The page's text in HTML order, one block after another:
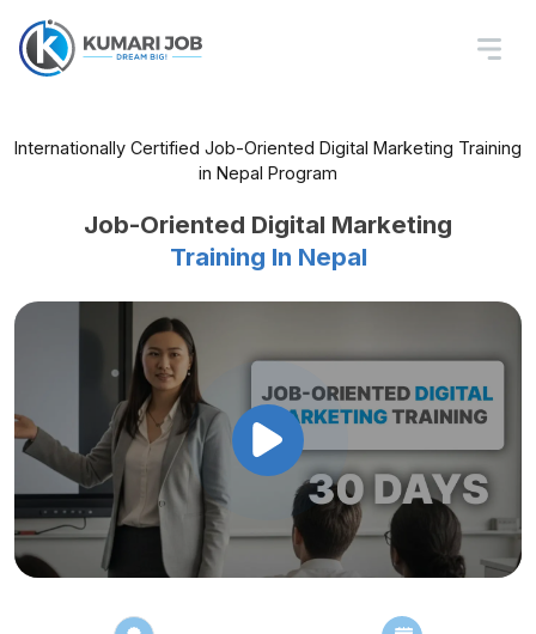
Internationally Certified Job-Oriented Digital Marketing Training
in Nepal Program
Job-Oriented Digital Marketing
Training In Nepal
Master SEO, Ads, Social Media, Email,
and Analytics – All in One Course
Get Hired Faster with Internship
and Placement Support